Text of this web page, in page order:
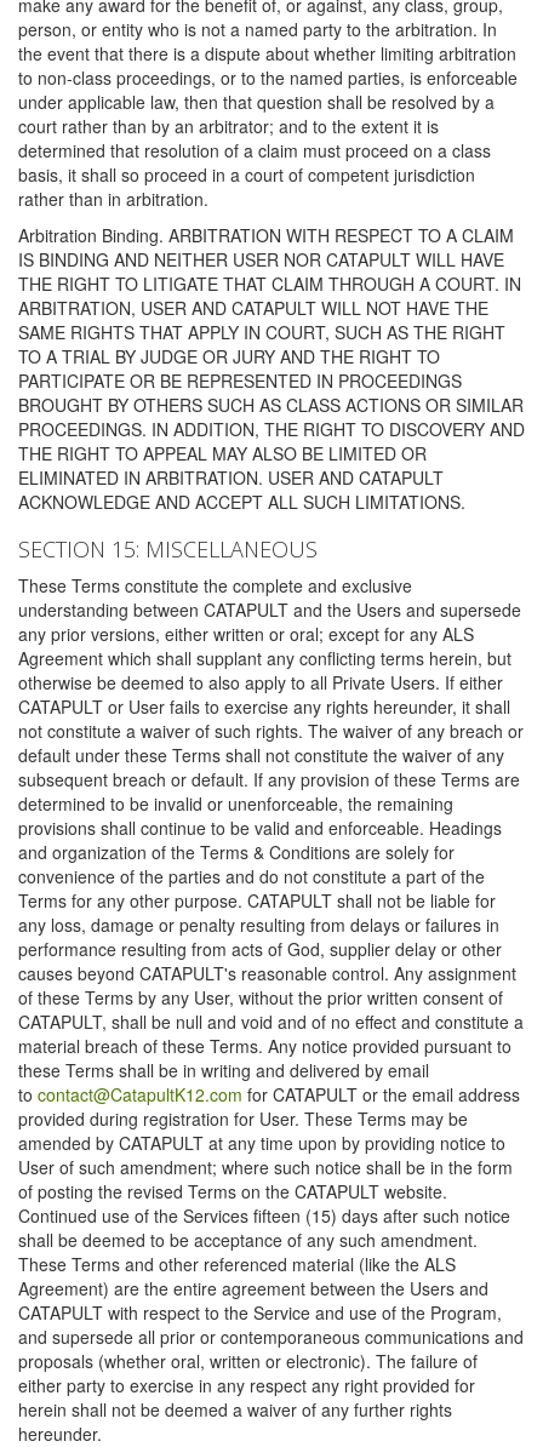
make any award for the benefit of, or against, any class, group,
person, or entity who is not a named party to the arbitration. In
the event that there is a dispute about whether limiting arbitration
to non-class proceedings, or to the named parties, is enforceable
under applicable law, then that question shall be resolved by a
court rather than by an arbitrator; and to the extent it is
determined that resolution of a claim must proceed on a class
basis, it shall so proceed in a court of competent jurisdiction
rather than in arbitration.
Arbitration Binding. ARBITRATION WITH RESPECT TO A CLAIM
IS BINDING AND NEITHER USER NOR CATAPULT WILL HAVE
THE RIGHT TO LITIGATE THAT CLAIM THROUGH A COURT. IN
ARBITRATION, USER AND CATAPULT WILL NOT HAVE THE
SAME RIGHTS THAT APPLY IN COURT, SUCH AS THE RIGHT
TO A TRIAL BY JUDGE OR JURY AND THE RIGHT TO
PARTICIPATE OR BE REPRESENTED IN PROCEEDINGS
BROUGHT BY OTHERS SUCH AS CLASS ACTIONS OR SIMILAR
PROCEEDINGS. IN ADDITION, THE RIGHT TO DISCOVERY AND
THE RIGHT TO APPEAL MAY ALSO BE LIMITED OR
ELIMINATED IN ARBITRATION. USER AND CATAPULT
ACKNOWLEDGE AND ACCEPT ALL SUCH LIMITATIONS.
SECTION 15: MISCELLANEOUS
These Terms constitute the complete and exclusive
understanding between CATAPULT and the Users and supersede
any prior versions, either written or oral; except for any ALS
Agreement which shall supplant any conflicting terms herein, but
otherwise be deemed to also apply to all Private Users. If either
CATAPULT or User fails to exercise any rights hereunder, it shall
not constitute a waiver of such rights. The waiver of any breach or
default under these Terms shall not constitute the waiver of any
subsequent breach or default. If any provision of these Terms are
determined to be invalid or unenforceable, the remaining
provisions shall continue to be valid and enforceable. Headings
and organization of the Terms & Conditions are solely for
convenience of the parties and do not constitute a part of the
Terms for any other purpose. CATAPULT shall not be liable for
any loss, damage or penalty resulting from delays or failures in
performance resulting from acts of God, supplier delay or other
causes beyond CATAPULT's reasonable control. Any assignment
of these Terms by any User, without the prior written consent of
CATAPULT, shall be null and void and of no effect and constitute a
material breach of these Terms. Any notice provided pursuant to
these Terms shall be in writing and delivered by email
to contact@CatapultK12.com for CATAPULT or the email address
provided during registration for User. These Terms may be
amended by CATAPULT at any time upon by providing notice to
User of such amendment; where such notice shall be in the form
of posting the revised Terms on the CATAPULT website.
Continued use of the Services fifteen (15) days after such notice
shall be deemed to be acceptance of any such amendment.
These Terms and other referenced material (like the ALS
Agreement) are the entire agreement between the Users and
CATAPULT with respect to the Service and use of the Program,
and supersede all prior or contemporaneous communications and
proposals (whether oral, written or electronic). The failure of
either party to exercise in any respect any right provided for
herein shall not be deemed a waiver of any further rights
hereunder.